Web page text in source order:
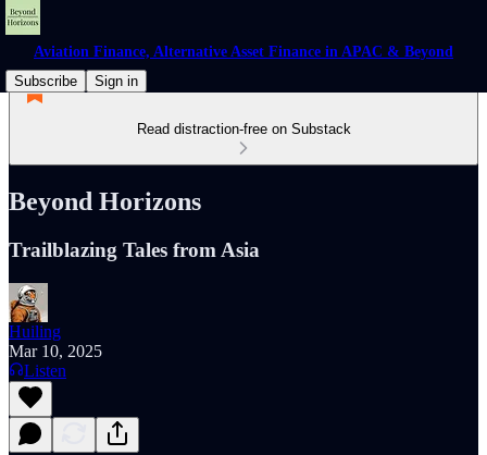
Aviation Finance, Alternative Asset Finance in APAC & Beyond
Subscribe
Sign in
Read distraction-free on Substack
Beyond Horizons
Trailblazing Tales from Asia
Huiling
Mar 10, 2025
Listen